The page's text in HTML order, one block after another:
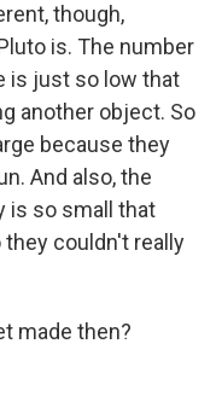
though,
is. The number
is just so low that
another object. So
because they
And also, the
is so small that
couldn't really
made then?